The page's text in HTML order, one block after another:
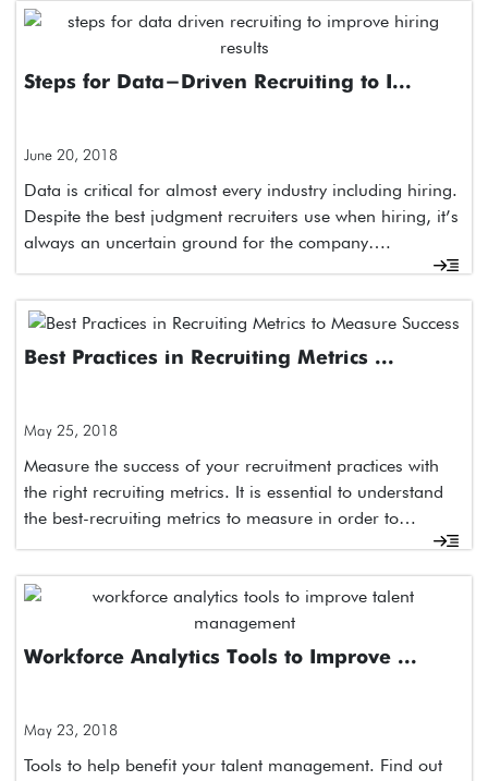
Steps for Data-Driven Recruiting to I...
June 20, 2018
Data is critical for almost every industry including hiring.
Despite the best judgment recruiters use when hiring, it’s
always an uncertain ground for the company….
Best Practices in Recruiting Metrics ...
May 25, 2018
Measure the success of your recruitment practices with
the right recruiting metrics. It is essential to understand
the best-recruiting metrics to measure in order to…
Workforce Analytics Tools to Improve ...
May 23, 2018
Tools to help benefit your talent management. Find out